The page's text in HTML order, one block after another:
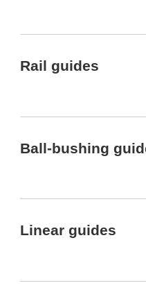
Rail guides
Ball-bushing
Linear guides